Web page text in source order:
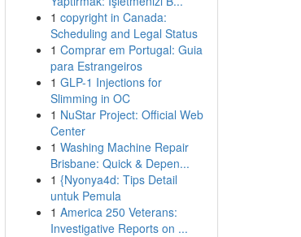
1 copyright in Canada:
Scheduling and Legal Status
1 Comprar em Portugal: Guia
para Estrangeiros
1 GLP-1 Injections for
Slimming in OC
1 NuStar Project: Official Web
Center
1 Washing Machine Repair
Brisbane: Quick & Depen...
1 {Nyonya4d: Tips Detail
untuk Pemula
1 America 250 Veterans:
Investigative Reports on ...